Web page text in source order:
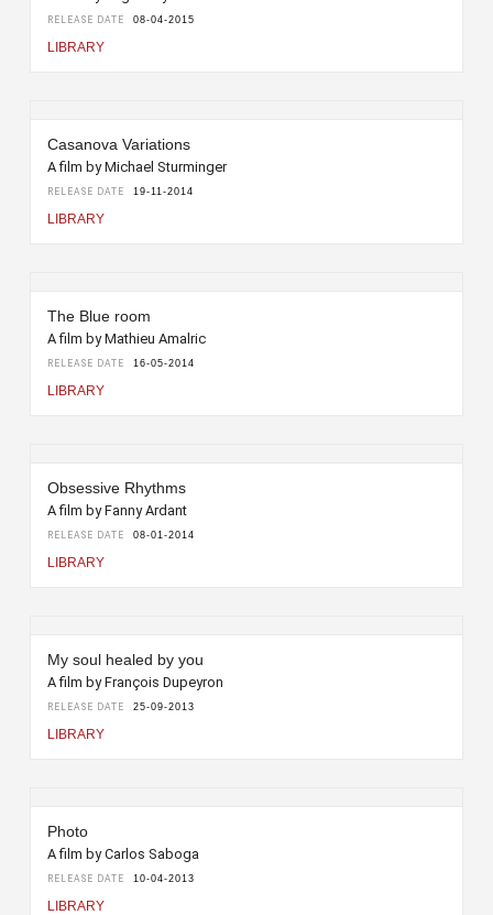
RELEASE DATE 08-04-2015
LIBRARY
Casanova Variations
A film by Michael Sturminger
RELEASE DATE 19-11-2014
LIBRARY
The Blue room
A film by Mathieu Amalric
RELEASE DATE 16-05-2014
LIBRARY
Obsessive Rhythms
A film by Fanny Ardant
RELEASE DATE 08-01-2014
LIBRARY
My soul healed by you
A film by François Dupeyron
RELEASE DATE 25-09-2013
LIBRARY
Photo
A film by Carlos Saboga
RELEASE DATE 10-04-2013
LIBRARY